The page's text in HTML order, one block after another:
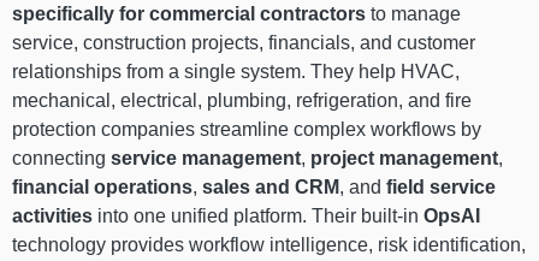
specifically for commercial contractors to manage
service, construction projects, financials, and customer
relationships from a single system. They help HVAC,
mechanical, electrical, plumbing, refrigeration, and fire
protection companies streamline complex workflows by
connecting service management, project management,
financial operations, sales and CRM, and field service
activities into one unified platform. Their built-in OpsAI
technology provides workflow intelligence, risk identification,